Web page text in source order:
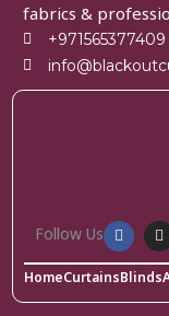
fabrics &
+971565377409
Follow Us
HomeCurtainsBlinds